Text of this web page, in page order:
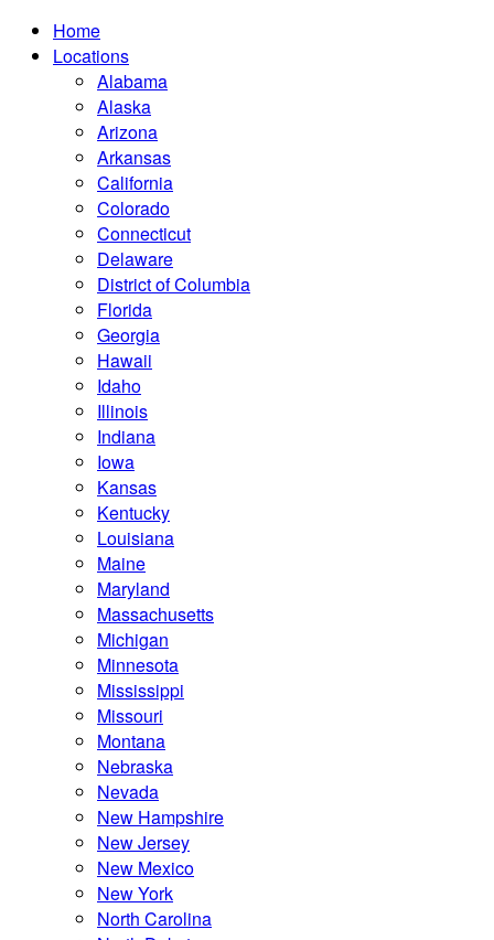
Home
Locations
Alabama
Alaska
Arizona
Arkansas
California
Colorado
Connecticut
Delaware
District of Columbia
Florida
Georgia
Hawaii
Idaho
Illinois
Indiana
Iowa
Kansas
Kentucky
Louisiana
Maine
Maryland
Massachusetts
Michigan
Minnesota
Mississippi
Missouri
Montana
Nebraska
Nevada
New Hampshire
New Jersey
New Mexico
New York
North Carolina